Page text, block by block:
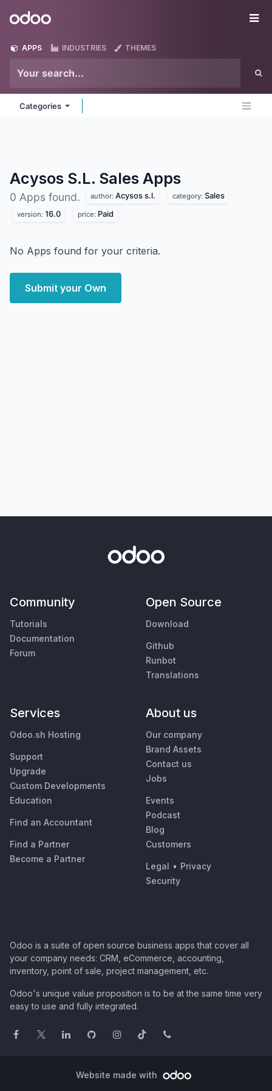
Odoo
APPS INDUSTRIES THEMES
Categories
Acysos S.L. Sales Apps
0 Apps found. author: Acysos s.l. category: Sales
version: 16.0 price: Paid
No Apps found for your criteria.
Submit your Own
Community
Tutorials
Documentation
Forum
Open Source
Download
Github
Runbot
Translations
Services
Odoo.sh Hosting
Support
Upgrade
Custom Developments
Education
Find an Accountant
Find a Partner
Become a Partner
About us
Our company
Brand Assets
Contact us
Jobs
Events
Podcast
Blog
Customers
Legal • Privacy
Security
Odoo is a suite of open source business apps that cover all
your company needs: CRM, eCommerce, accounting,
inventory, point of sale, project management, etc.
Odoo's unique value proposition is to be at the same time very
easy to use and fully integrated.
Website made with